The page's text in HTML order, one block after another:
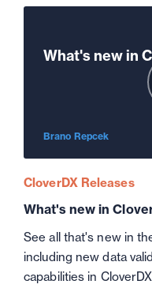
What's new in
Brano Repcek
CloverDX Releases
What's new in
See all that's new in
including new data
capabilities in